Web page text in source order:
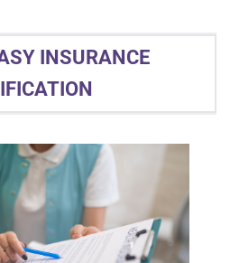
INSURANCE